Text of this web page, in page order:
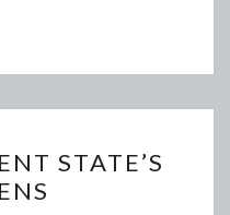
STATE’S